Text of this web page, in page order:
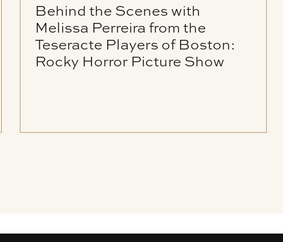
Behind the Scenes with
Melissa Perreira from the
Teseracte Players of Boston:
Rocky Horror Picture Show